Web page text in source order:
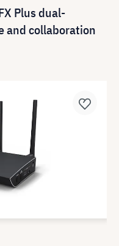
Plus dual-
and collaboration